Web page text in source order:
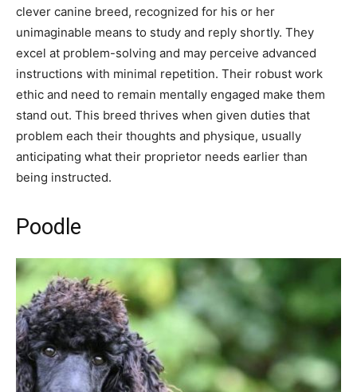
clever canine breed, recognized for his or her
unimaginable means to study and reply shortly. They
excel at problem-solving and may perceive advanced
instructions with minimal repetition. Their robust work
ethic and need to remain mentally engaged make them
stand out. This breed thrives when given duties that
problem each their thoughts and physique, usually
anticipating what their proprietor needs earlier than
being instructed.
Poodle